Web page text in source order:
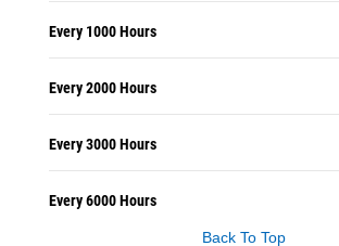
Every 1000 Hours
Every 2000 Hours
Every 3000 Hours
Every 6000 Hours
Back To Top